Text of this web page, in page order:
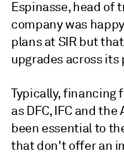
Espinasse, head of
company was
plans at SIR but
upgrades across
Typically, financing
as DFC, IFC and
been essential to
that don't offer an